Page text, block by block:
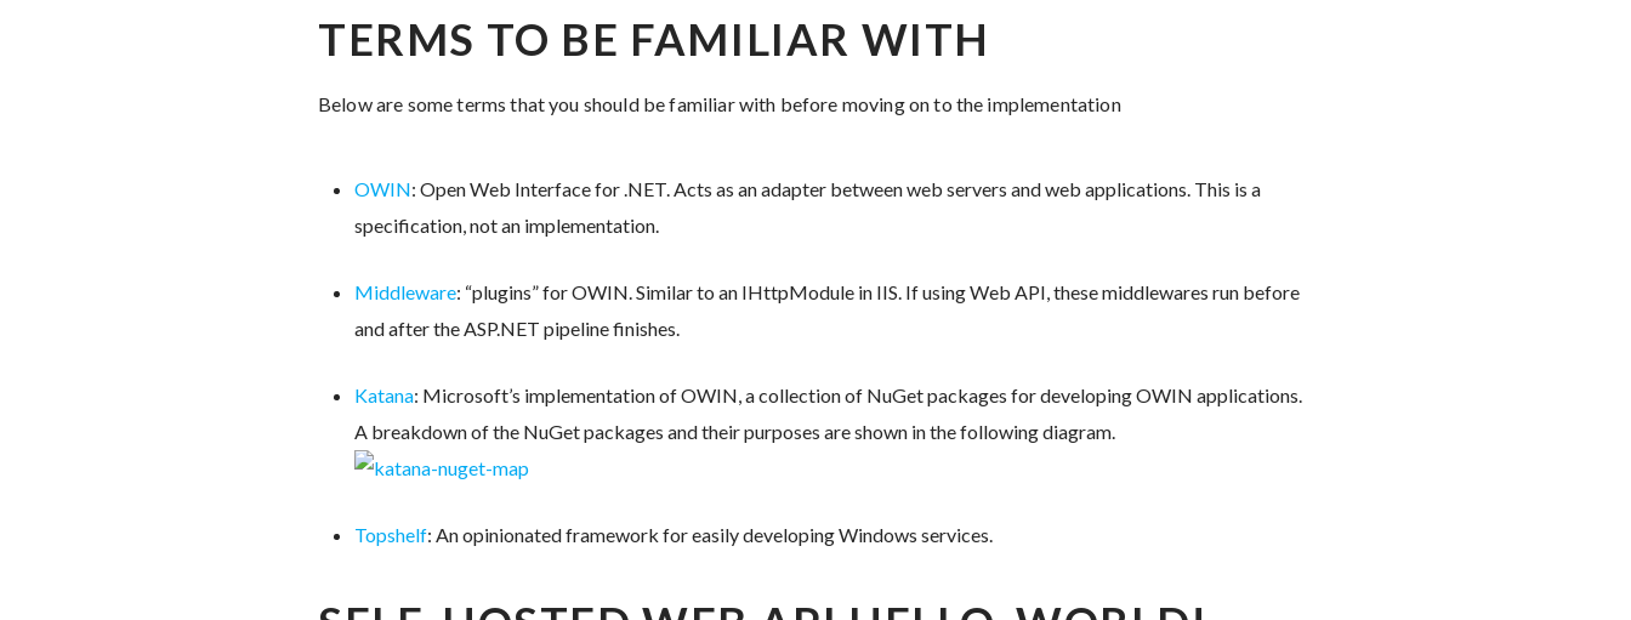
TERMS TO BE FAMILIAR WITH
Below are some terms that you should be familiar with before moving on to the implementation
OWIN: Open Web Interface for .NET. Acts as an adapter between web servers and web applications. This is a
specification, not an implementation.
Middleware: “plugins” for OWIN. Similar to an IHttpModule in IIS. If using Web API, these middlewares run before
and after the ASP.NET pipeline finishes.
Katana: Microsoft’s implementation of OWIN, a collection of NuGet packages for developing OWIN applications.
A breakdown of the NuGet packages and their purposes are shown in the following diagram.
Topshelf: An opinionated framework for easily developing Windows services.